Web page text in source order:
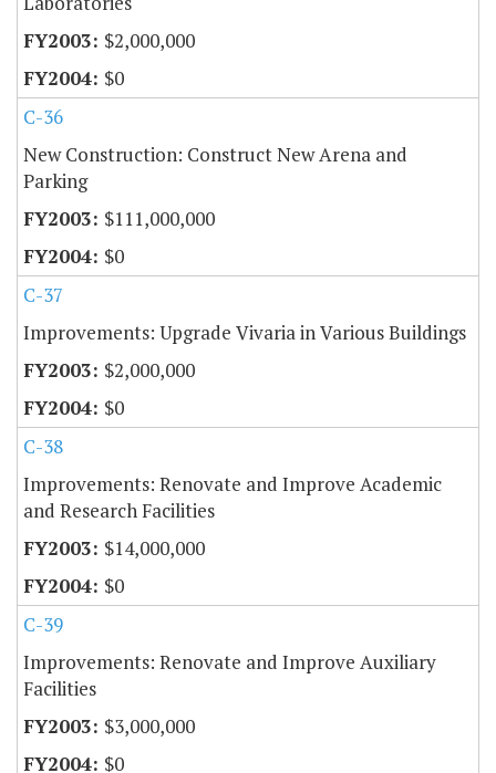
$2,000,000
$0
C-36
New Construction: Construct New Arena and
Parking
$111,000,000
$0
C-37
Improvements: Upgrade Vivaria in Various Buildings
$2,000,000
$0
C-38
Improvements: Renovate and Improve Academic
and Research Facilities
$14,000,000
$0
C-39
Improvements: Renovate and Improve Auxiliary
Facilities
$3,000,000
$0